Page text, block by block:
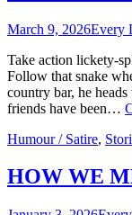
March 9, 2026Every
Take action lickety-
Follow that snake
country bar, he
friends have been…
Humour / Satire,
HOW WE